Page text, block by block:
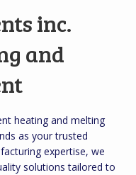
inc.
and
heating and melting
as your trusted
expertise, we
solutions tailored to